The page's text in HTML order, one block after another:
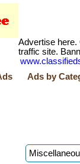
Advertise here.
traffic site.
Ads by